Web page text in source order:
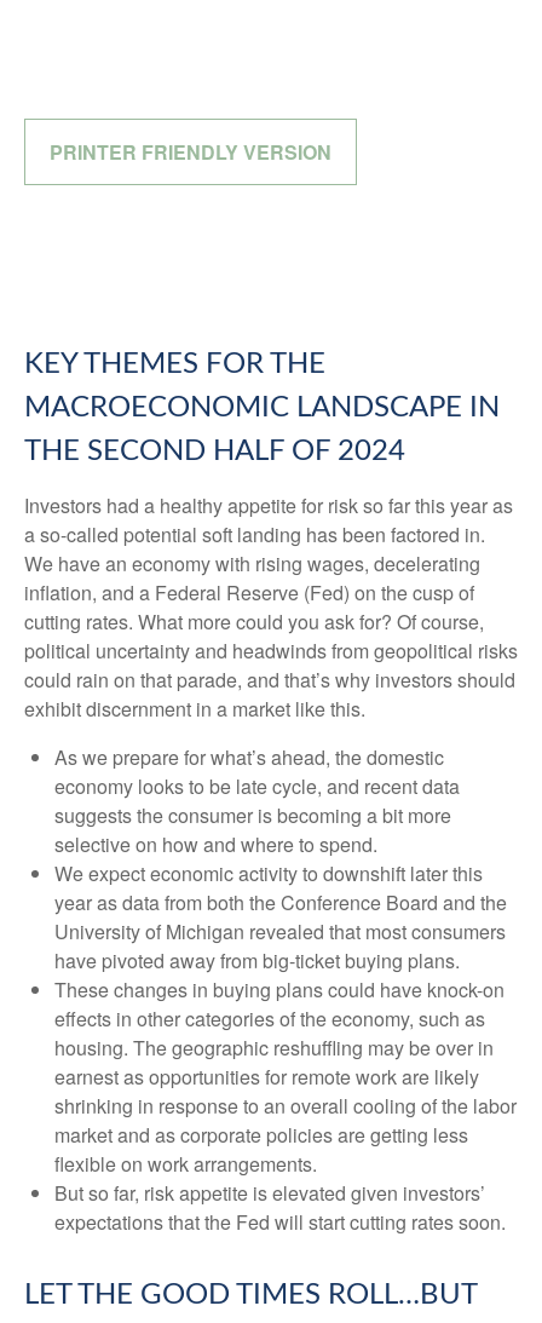
PRINTER FRIENDLY VERSION
KEY THEMES FOR THE
MACROECONOMIC LANDSCAPE IN
THE SECOND HALF OF 2024
Investors had a healthy appetite for risk so far this year as
a so-called potential soft landing has been factored in.
We have an economy with rising wages, decelerating
inflation, and a Federal Reserve (Fed) on the cusp of
cutting rates. What more could you ask for? Of course,
political uncertainty and headwinds from geopolitical risks
could rain on that parade, and that’s why investors should
exhibit discernment in a market like this.
As we prepare for what’s ahead, the domestic
economy looks to be late cycle, and recent data
suggests the consumer is becoming a bit more
selective on how and where to spend.
We expect economic activity to downshift later this
year as data from both the Conference Board and the
University of Michigan revealed that most consumers
have pivoted away from big-ticket buying plans.
These changes in buying plans could have knock-on
effects in other categories of the economy, such as
housing. The geographic reshuffling may be over in
earnest as opportunities for remote work are likely
shrinking in response to an overall cooling of the labor
market and as corporate policies are getting less
flexible on work arrangements.
But so far, risk appetite is elevated given investors’
expectations that the Fed will start cutting rates soon.
LET THE GOOD TIMES ROLL…BUT